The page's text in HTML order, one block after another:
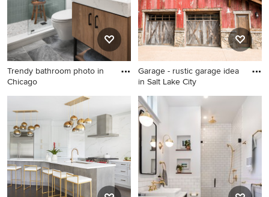
cabinets, concrete
countertops, blue
backsplash, stainless steel
appliances and an island
Trendy bathroom photo in
Chicago
Trendy bathroom photo in
Chicago
Garage - rustic garage idea
in Salt Lake City
Garage - rustic garage idea in
Salt Lake City